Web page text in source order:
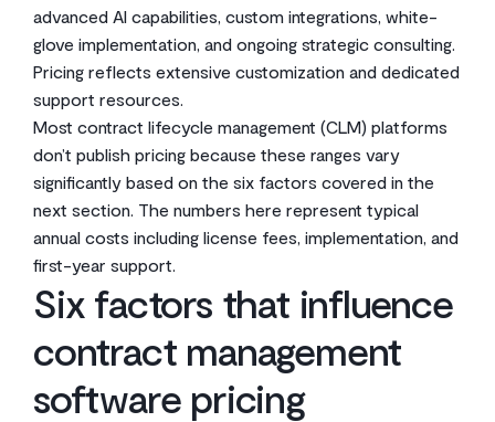
advanced AI capabilities, custom integrations, white-
glove implementation, and ongoing strategic consulting.
Pricing reflects extensive customization and dedicated
support resources.
Most contract lifecycle management (CLM) platforms
don’t publish pricing because these ranges vary
significantly based on the six factors covered in the
next section. The numbers here represent typical
annual costs including license fees, implementation, and
first-year support.
Six factors that influence
contract management
software pricing